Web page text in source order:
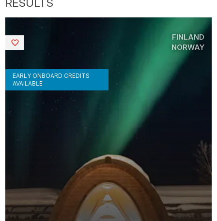
EARLY ONBOARD CREDITS
AVAILABLE
FINLAND
NORWAY